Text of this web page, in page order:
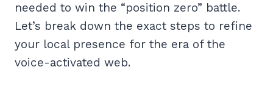
needed to win the “position zero” battle.
Let’s break down the exact steps to refine
your local presence for the era of the
voice-activated web.